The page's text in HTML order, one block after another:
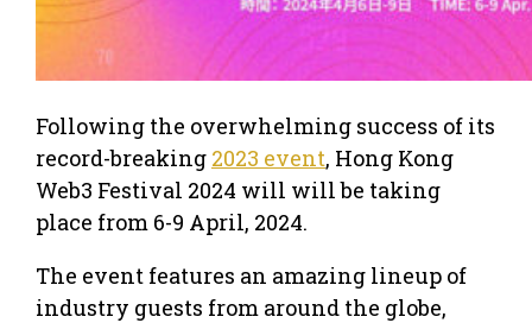
Following the overwhelming success of its
record-breaking 2023 event, Hong Kong
Web3 Festival 2024 will will be taking
place from 6-9 April, 2024.
The event features an amazing lineup of
industry guests from around the globe,